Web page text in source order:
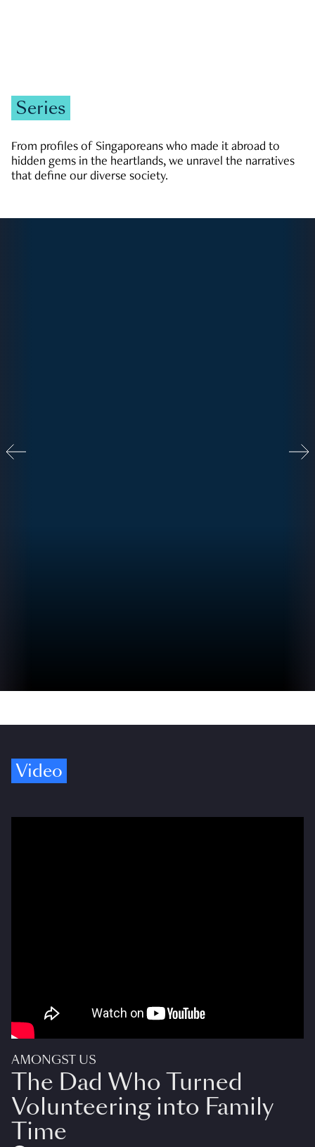
Series
From profiles of Singaporeans who made it abroad to
hidden gems in the heartlands, we unravel the narratives
that define our diverse society.
Video
AMONGST US
The Dad Who Turned
Volunteering into Family
Time